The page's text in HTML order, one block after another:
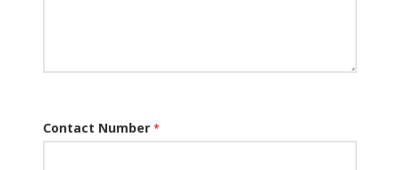
Contact Number *